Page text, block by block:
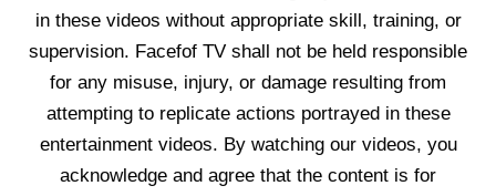
in these videos without appropriate skill, training, or
supervision. Facefof TV shall not be held responsible
for any misuse, injury, or damage resulting from
attempting to replicate actions portrayed in these
entertainment videos. By watching our videos, you
acknowledge and agree that the content is for